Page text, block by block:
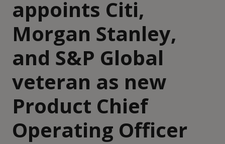
appoints Citi,
Morgan Stanley,
and S&P Global
veteran as new
Product Chief
Operating Officer